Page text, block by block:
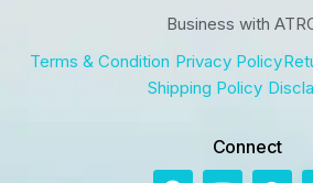
Business with
Terms & Condition Privacy Policy
Shipping Policy
Connect